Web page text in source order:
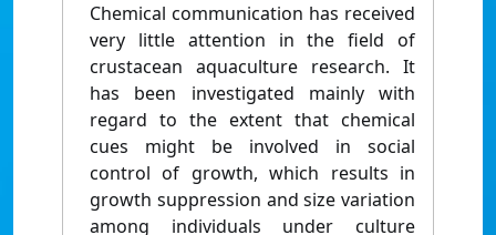
Chemical communication has received
very little attention in the ﬁeld of
crustacean aquaculture research. It
has been investigated mainly with
regard to the extent that chemical
cues might be involved in social
control of growth, which results in
growth suppression and size variation
among individuals under culture